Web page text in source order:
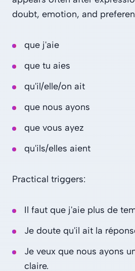
doubt, emotion, and
que j'aie
que tu aies
qu'il/elle/on ait
que nous ayons
que vous ayez
qu'ils/elles aient
Practical triggers:
Il faut que j'aie plus de
Je doute qu'il ait la
Je veux que nous ayons
claire.